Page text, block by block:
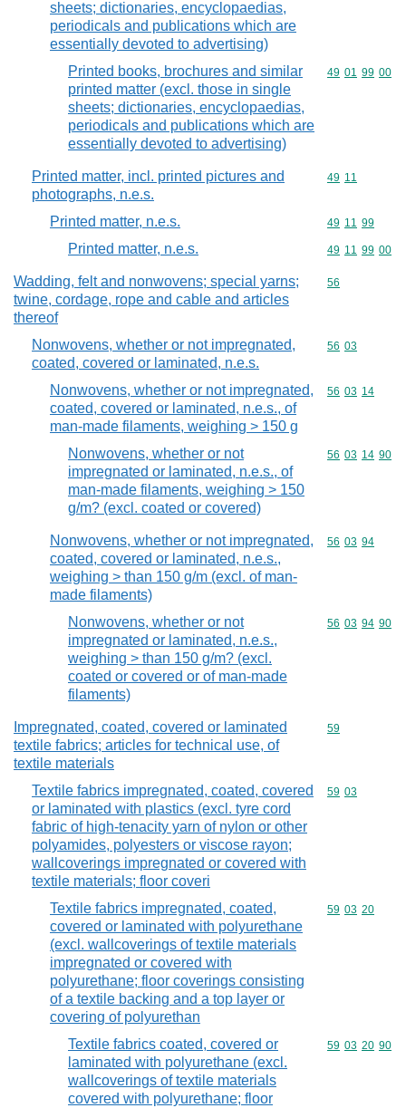
sheets; dictionaries, encyclopaedias,
periodicals and publications which are
essentially devoted to advertising)
Printed books, brochures and similar
printed matter (excl. those in single
sheets; dictionaries, encyclopaedias,
periodicals and publications which are
essentially devoted to advertising)
Commodity
49 01 99 00
Printed matter, incl. printed pictures and
photographs, n.e.s.
Commodity
49 11
Printed matter, n.e.s. Commodity
49 11 99
Printed matter, n.e.s. Commodity
49 11 99 00
Wadding, felt and nonwovens; special yarns;
twine, cordage, rope and cable and articles
thereof
Commodity
56
Nonwovens, whether or not impregnated,
coated, covered or laminated, n.e.s.
Commodity
56 03
Nonwovens, whether or not impregnated,
coated, covered or laminated, n.e.s., of
man-made filaments, weighing > 150 g
Commodity
56 03 14
Nonwovens, whether or not
impregnated or laminated, n.e.s., of
man-made filaments, weighing > 150
g/m? (excl. coated or covered)
Commodity
56 03 14 90
Nonwovens, whether or not impregnated,
coated, covered or laminated, n.e.s.,
weighing > than 150 g/m (excl. of man-
made filaments)
Commodity
56 03 94
Nonwovens, whether or not
impregnated or laminated, n.e.s.,
weighing > than 150 g/m? (excl.
coated or covered or of man-made
filaments)
Commodity
56 03 94 90
Impregnated, coated, covered or laminated
textile fabrics; articles for technical use, of
textile materials
Commodity
59
Textile fabrics impregnated, coated, covered
or laminated with plastics (excl. tyre cord
fabric of high-tenacity yarn of nylon or other
polyamides, polyesters or viscose rayon;
wallcoverings impregnated or covered with
textile materials; floor coveri
Commodity
59 03
Textile fabrics impregnated, coated,
covered or laminated with polyurethane
(excl. wallcoverings of textile materials
impregnated or covered with
polyurethane; floor coverings consisting
of a textile backing and a top layer or
covering of polyurethan
Commodity
59 03 20
Textile fabrics coated, covered or
laminated with polyurethane (excl.
wallcoverings of textile materials
covered with polyurethane; floor
Commodity
59 03 20 90